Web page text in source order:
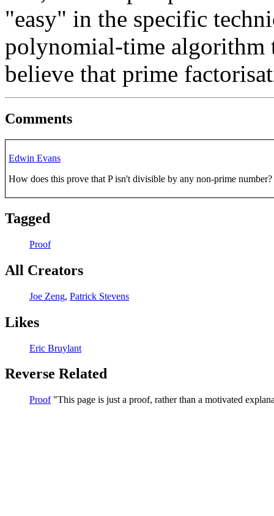
"easy" in the specific
polynomial-time algorithm
believe that prime
Comments
Edwin Evans
How does this prove that P isn't divisible by any non-prime
Tagged
Proof
All Creators
Joe Zeng, Patrick Stevens
Likes
Eric Bruylant
Reverse Related
Proof This page is just a proof, rather than a motivated